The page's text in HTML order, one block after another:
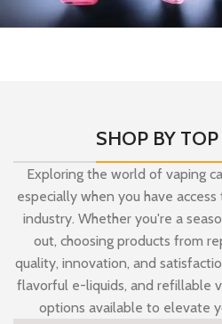
SHOP BY
Exploring the world of vaping
especially when you have
industry. Whether you're a
out, choosing products from
quality, innovation, and
flavorful e-liquids, andrefillable
options available to elevate